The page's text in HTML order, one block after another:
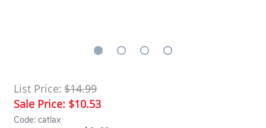
List Price: $14.99
Sale Price: $10.53
Code: catlax